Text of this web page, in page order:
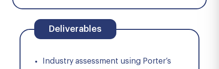
Deliverables
Industry assessment using Porter’s